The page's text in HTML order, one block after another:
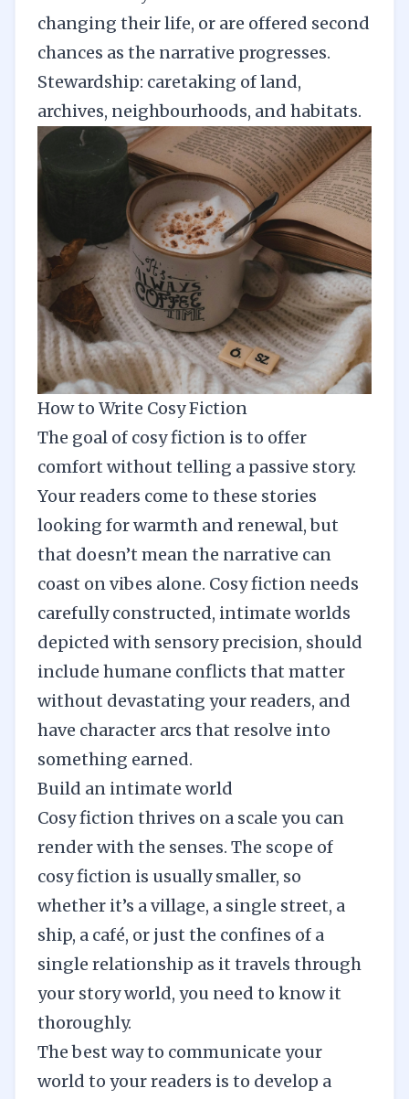
changing their life, or are offered second
chances as the narrative progresses.
Stewardship: caretaking of land,
archives, neighbourhoods, and habitats.
How to Write Cosy Fiction
The goal of cosy fiction is to offer
comfort without telling a passive story.
Your readers come to these stories
looking for warmth and renewal, but
that doesn’t mean the narrative can
coast on vibes alone. Cosy fiction needs
carefully constructed, intimate worlds
depicted with sensory precision, should
include humane conflicts that matter
without devastating your readers, and
have character arcs that resolve into
something earned.
Build an intimate world
Cosy fiction thrives on a scale you can
render with the senses. The scope of
cosy fiction is usually smaller, so
whether it’s a village, a single street, a
ship, a café, or just the confines of a
single relationship as it travels through
your story world, you need to know it
thoroughly.
The best way to communicate your
world to your readers is to develop a